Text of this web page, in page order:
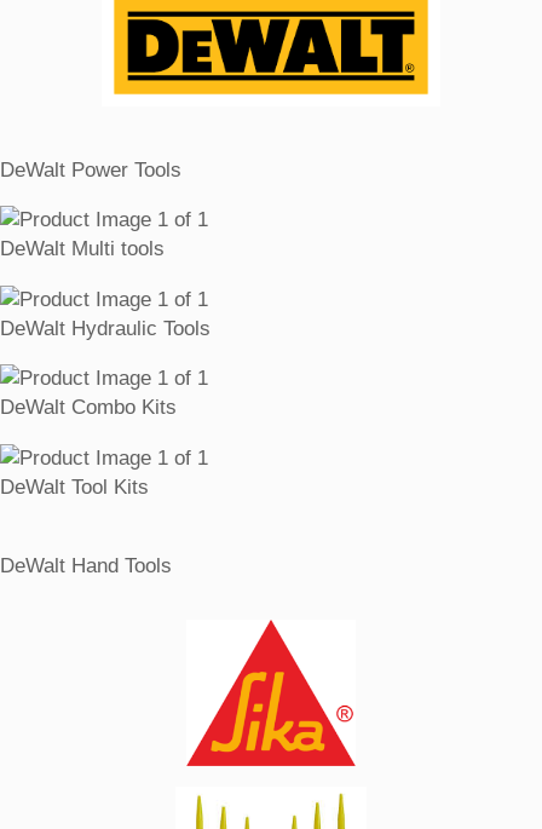
DeWalt Power Tools
DeWalt Multi tools
DeWalt Hydraulic Tools
DeWalt Combo Kits
DeWalt Tool Kits
DeWalt Hand Tools